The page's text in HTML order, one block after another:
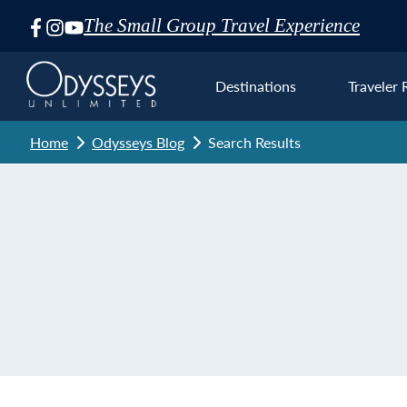
The Small Group Travel Experience
Skip
Navigation
Destinations Traveler
Home Odysseys Blog Search Results